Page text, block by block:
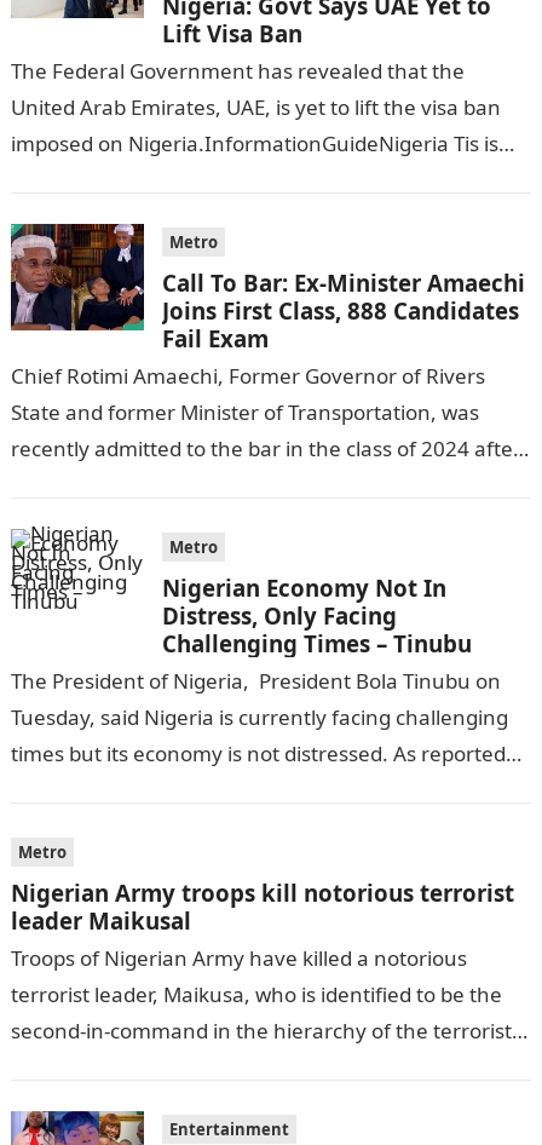
Lift Visa Ban
The Federal Government has revealed that the
United Arab Emirates, UAE, is yet to lift the visa ban
imposed on Nigeria.InformationGuideNigeria Tis is
Metro
Call To Bar: Ex-Minister Amaechi
Joins First Class, 888 Candidates
Fail Exam
Chief Rotimi Amaechi, Former Governor of Rivers
State and former Minister of Transportation, was
recently admitted to the bar in the class of 2024 after
Metro
Nigerian Economy Not In
Distress, Only Facing
Challenging Times – Tinubu
The President of Nigeria, President Bola Tinubu on
Tuesday, said Nigeria is currently facing challenging
times but its economy is not distressed. As reported
Metro
Nigerian Army troops kill notorious terrorist
leader Maikusal
Troops of Nigerian Army have killed a notorious
terrorist leader, Maikusa, who is identified to be the
second-in-command in the hierarchy of the terrorists’
Entertainment